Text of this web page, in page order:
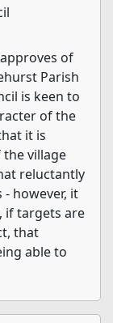
of
Parish
is keen to
of the
it is
village
reluctantly
however, it
if targets are
that
able to